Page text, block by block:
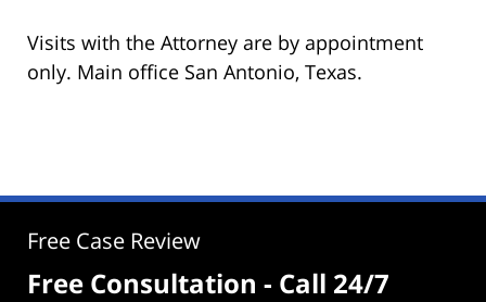
Visits with the Attorney are by appointment
only. Main office San Antonio, Texas.
Free Case Review
Free Consultation - Call 24/7